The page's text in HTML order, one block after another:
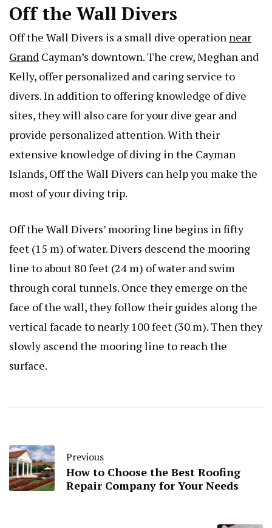
Off the Wall Divers
Off the Wall Divers is a small dive operation near
Grand Cayman’s downtown. The crew, Meghan and
Kelly, offer personalized and caring service to
divers. In addition to offering knowledge of dive
sites, they will also care for your dive gear and
provide personalized attention. With their
extensive knowledge of diving in the Cayman
Islands, Off the Wall Divers can help you make the
most of your diving trip.
Off the Wall Divers’ mooring line begins in fifty
feet (15 m) of water. Divers descend the mooring
line to about 80 feet (24 m) of water and swim
through coral tunnels. Once they emerge on the
face of the wall, they follow their guides along the
vertical facade to nearly 100 feet (30 m). Then they
slowly ascend the mooring line to reach the
surface.
Previous
How to Choose the Best Roofing
Repair Company for Your Needs